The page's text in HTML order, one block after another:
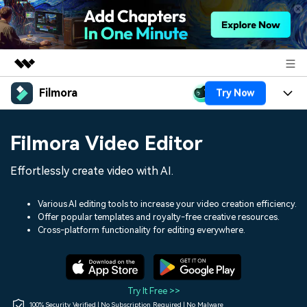
Featured Products
Utility
Solutions
Shop
Filmora Try Now
Assets
Audio
Social Media
Marketing & Business
Lifestyle & Fun
Resources
150+ FREE video prompts
Video Trends
Discover top ten vdeo
Help Center
Filmora Video Editor
Effortlessly create video with AI.
Various AI editing tools to increase your video creation efficiency.
Offer popular templates and royalty-free creative resources.
Cross-platform functionality for editing everywhere.
Try It Free >>
100% Security Verified | No Subscription Required | No Malware